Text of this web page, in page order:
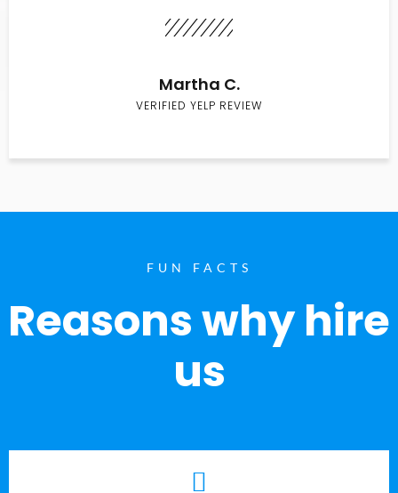
Martha C.
VERIFIED YELP REVIEW
FUN FACTS
Reasons why hire
us